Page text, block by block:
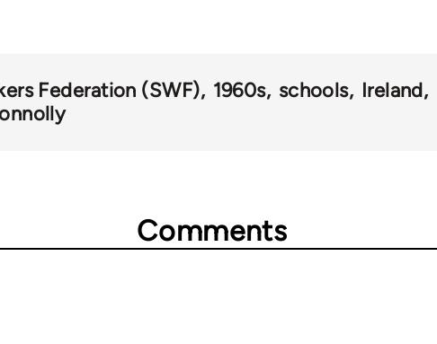
Federation (SWF) 1960s schools Ireland
Comments